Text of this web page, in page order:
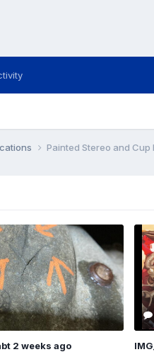
Painted Stereo and
2 weeks ago